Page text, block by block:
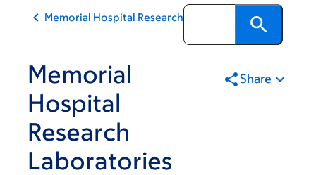
Memorial Hospital Research
Memorial
Hospital
Research
Laboratories
Share